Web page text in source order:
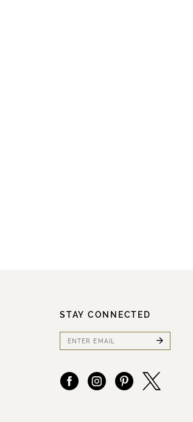
STAY CONNECTED